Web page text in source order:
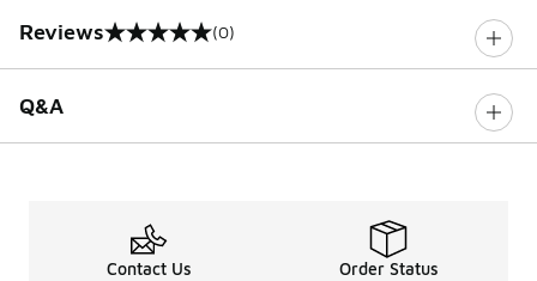
Reviews
0 out of 5 rating (0)
Q&A
Contact Us Order Status